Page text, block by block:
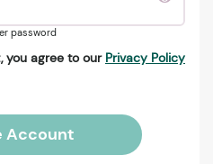
password
you agree to our Privacy Policy
Account